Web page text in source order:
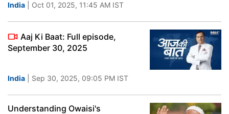
India | Oct 01, 2025, 11:45 AM IST
Aaj Ki Baat: Full episode,
September 30, 2025
India | Sep 30, 2025, 09:05 PM IST
Understanding Owaisi's